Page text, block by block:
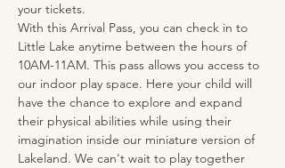
your tickets.
With this Arrival Pass, you can check in to
Little Lake anytime between the hours of
10AM-11AM. This pass allows you access to
our indoor play space. Here your child will
have the chance to explore and expand
their physical abilities while using their
imagination inside our miniature version of
Lakeland. We can't wait to play together